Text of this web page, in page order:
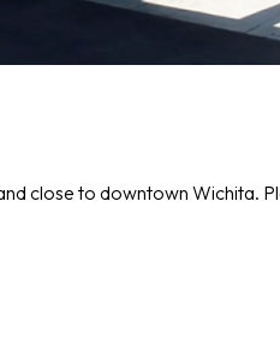
close to downtown Wichita.